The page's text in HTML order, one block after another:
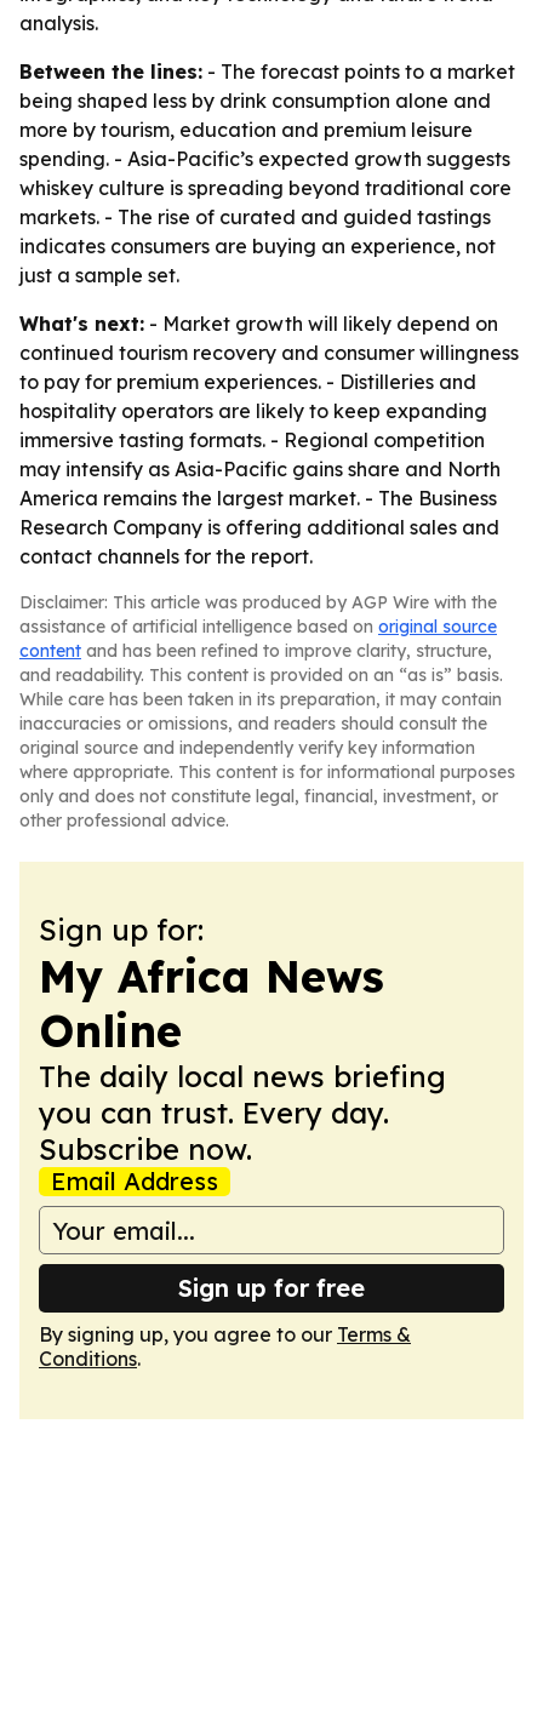
analysis.
Between the lines: - The forecast points to a market
being shaped less by drink consumption alone and
more by tourism, education and premium leisure
spending. - Asia-Pacific’s expected growth suggests
whiskey culture is spreading beyond traditional core
markets. - The rise of curated and guided tastings
indicates consumers are buying an experience, not
just a sample set.
What's next: - Market growth will likely depend on
continued tourism recovery and consumer willingness
to pay for premium experiences. - Distilleries and
hospitality operators are likely to keep expanding
immersive tasting formats. - Regional competition
may intensify as Asia-Pacific gains share and North
America remains the largest market. - The Business
Research Company is offering additional sales and
contact channels for the report.
Disclaimer: This article was produced by AGP Wire with the
assistance of artificial intelligence based on original source
content and has been refined to improve clarity, structure,
and readability. This content is provided on an “as is” basis.
While care has been taken in its preparation, it may contain
inaccuracies or omissions, and readers should consult the
original source and independently verify key information
where appropriate. This content is for informational purposes
only and does not constitute legal, financial, investment, or
other professional advice.
Sign up for:
My Africa News
Online
The daily local news briefing
you can trust. Every day.
Subscribe now.
Email Address
Sign up for free
By signing up, you agree to our Terms &
Conditions.